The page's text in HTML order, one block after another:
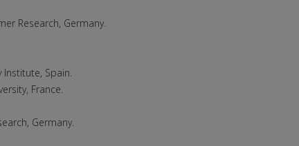
Research, Germany.
Spain.
France.
Germany.